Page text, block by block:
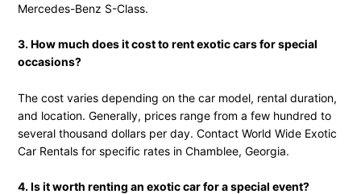
Mercedes-Benz S-Class.
3. How much does it cost to rent exotic cars for special
occasions?
The cost varies depending on the car model, rental duration,
and location. Generally, prices range from a few hundred to
several thousand dollars per day. Contact World Wide Exotic
Car Rentals for specific rates in Chamblee, Georgia.
4. Is it worth renting an exotic car for a special event?